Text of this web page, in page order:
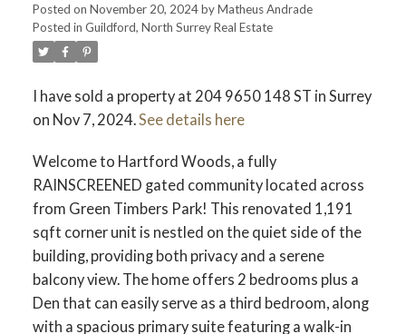
ACTIVE
Posted on November 20, 2024byMatheus Andrade
Posted in Guildford, North Surrey Real Estate
I have sold a property at 204 9650 148 ST in Surrey
on Nov 7, 2024.See details here
Welcome to Hartford Woods, a fully
RAINSCREENED gated community located across
from Green Timbers Park! This renovated 1,191
sqft corner unit is nestled on the quiet side of the
building, providing both privacy and a serene
balcony view. The home offers 2 bedrooms plus a
Den that can easily serve as a third bedroom, along
with a spacious primary suite featuring a walk-in